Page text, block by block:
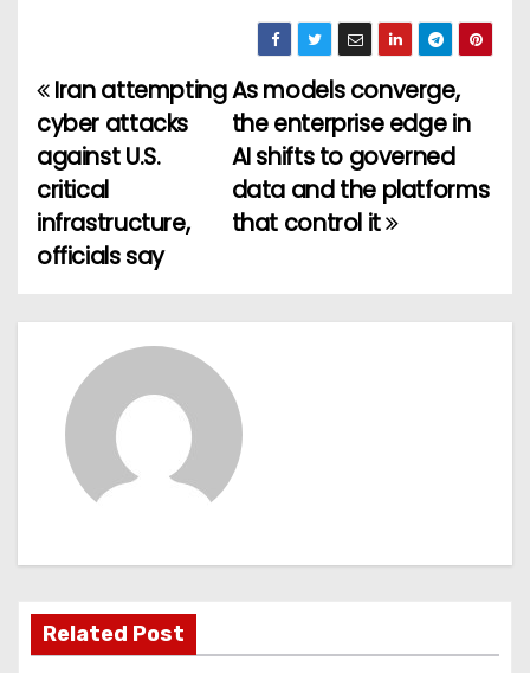
P
o
s
t
i
As models converge,
the enterprise edge in
AI shifts to governed
data and the platforms
that control it
Iran attempting
cyber attacks
against U.S.
critical
infrastructure,
officials say
Related Post